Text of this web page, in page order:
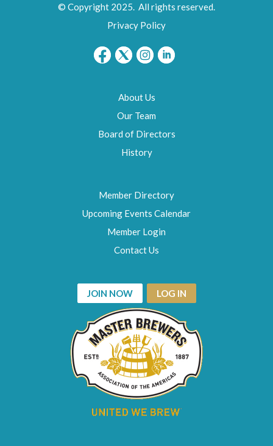
© Copyright 2025. All rights reserved.
Privacy Policy
About Us
Our Team
Board of Directors
History
Member Directory
Upcoming Events Calendar
Member Login
Contact Us
JOIN NOW LOG IN